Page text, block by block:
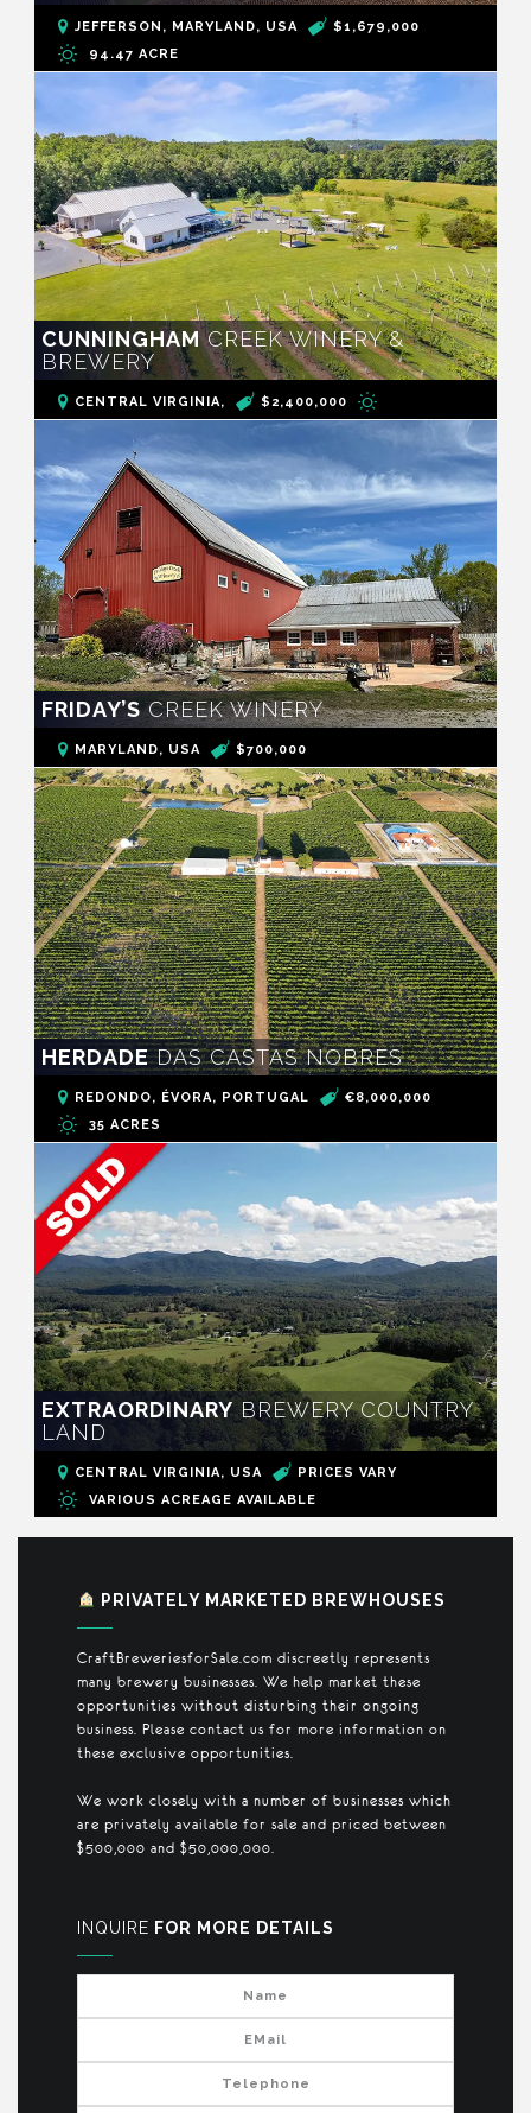
JEFFERSON, MARYLAND, USA
$1,679,000
94.47 ACRE
CUNNINGHAMCREEK WINERY &
BREWERY
CENTRAL VIRGINIA, $2,400,000
FRIDAY’SCREEK WINERY
MARYLAND, USA $700,000
HERDADEDAS CASTAS NOBRES
REDONDO, ÉVORA, PORTUGAL
€8,000,000
35 ACRES
EXTRAORDINARYBREWERY COUNTRY
LAND
CENTRAL VIRGINIA, USA
PRICES VARY
VARIOUS ACREAGE AVAILABLE
PRIVATELY MARKETED BREWHOUSES
CraftBreweriesforSale.com discreetly represents
many brewery businesses. We help market these
opportunities without disturbing their ongoing
business. Please contact us for more information on
these exclusive opportunities.
We work closely with a number of businesses which
are privately available for sale and priced between
$500,000 and $50,000,000.
INQUIRE FOR MORE DETAILS